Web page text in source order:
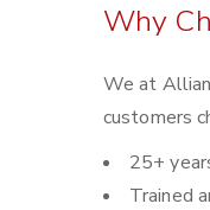
Why
We at
customers
25+
Trained